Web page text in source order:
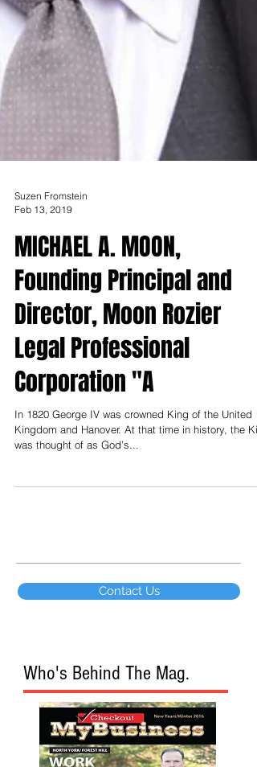
Feb 13, 2019
MICHAEL A. MOON,
Founding Principal and
Director, Moon Rozier
Legal Professional
Corporation "A
In 1820 George IV was crowned King of the United
Kingdom and Hanover. At that time in history, the
Who's Behind The Mag.